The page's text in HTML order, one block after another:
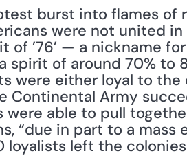
burst into flames of
were not united
of ’76’ — a nickname
spirit of around 70% to
were either loyal to
Continental Army
were able to pull
“due in part to a mass
left the